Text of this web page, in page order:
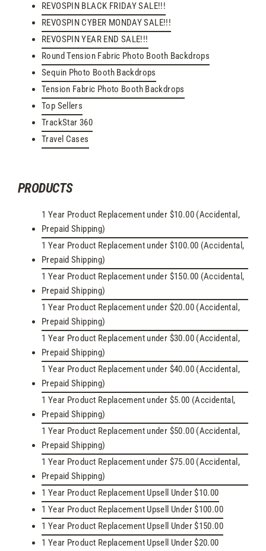
REVOSPIN BLACK FRIDAY SALE!!!
REVOSPIN CYBER MONDAY SALE!!!
REVOSPIN YEAR END SALE!!!
Round Tension Fabric Photo Booth Backdrops
Sequin Photo Booth Backdrops
Tension Fabric Photo Booth Backdrops
Top Sellers
TrackStar 360
Travel Cases
PRODUCTS
1 Year Product Replacement under $10.00 (Accidental,
Prepaid Shipping)
1 Year Product Replacement under $100.00 (Accidental,
Prepaid Shipping)
1 Year Product Replacement under $150.00 (Accidental,
Prepaid Shipping)
1 Year Product Replacement under $20.00 (Accidental,
Prepaid Shipping)
1 Year Product Replacement under $30.00 (Accidental,
Prepaid Shipping)
1 Year Product Replacement under $40.00 (Accidental,
Prepaid Shipping)
1 Year Product Replacement under $5.00 (Accidental,
Prepaid Shipping)
1 Year Product Replacement under $50.00 (Accidental,
Prepaid Shipping)
1 Year Product Replacement under $75.00 (Accidental,
Prepaid Shipping)
1 Year Product Replacement Upsell Under $10.00
1 Year Product Replacement Upsell Under $100.00
1 Year Product Replacement Upsell Under $150.00
1 Year Product Replacement Upsell Under $20.00